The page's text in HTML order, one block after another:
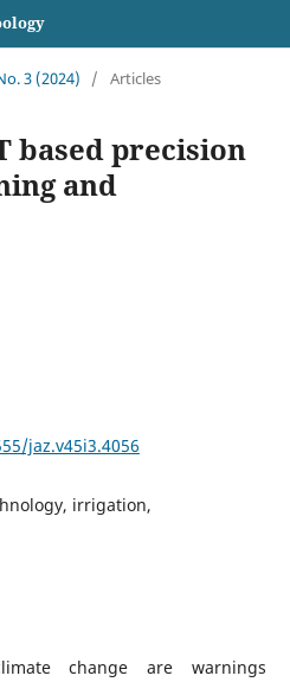
3 (2024) / Articles
based precision
and
jaz.v45i3.4056
irrigation,
change are warnings